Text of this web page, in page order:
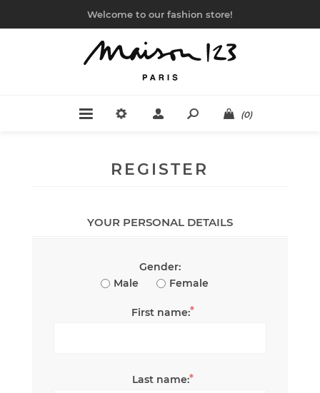
Welcome to our fashion store!
(0)
REGISTER
YOUR PERSONAL DETAILS
Gender:
Male
Female
First name:*
Last name:*